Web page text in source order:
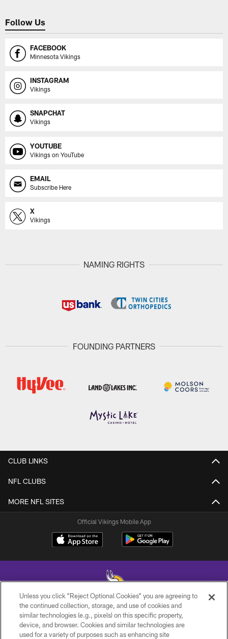
Follow Us
FACEBOOK
Minnesota Vikings
INSTAGRAM
Vikings
SNAPCHAT
Vikings
YOUTUBE
Vikings on YouTube
EMAIL
Subscribe Here
X
Vikings
NAMING RIGHTS
FOUNDING PARTNERS
CLUB LINKS
NFL CLUBS
MORE NFL SITES
Official Vikings Mobile App
© 2026 Minnesota Vikings Football, LLC , All Rights Reserved.
PRIVACY POLICY
Unless you click “Reject Optional Cookies” you are agreeing to
the continued collection, storage, and use of cookies and
similar technologies (e.g., pixels) on this specific property,
device, and browser. Cookies and similar technologies are
used for a variety of purposes such as enhancing site